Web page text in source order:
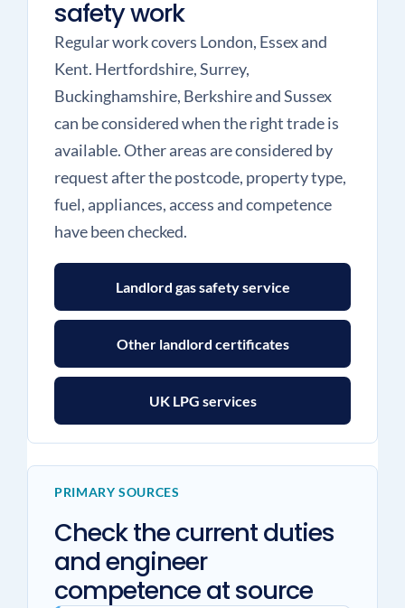
safety work
Regular work covers London, Essex and
Kent. Hertfordshire, Surrey,
Buckinghamshire, Berkshire and Sussex
can be considered when the right trade is
available. Other areas are considered by
request after the postcode, property type,
fuel, appliances, access and competence
have been checked.
Landlord gas safety service
Other landlord certificates
UK LPG services
PRIMARY SOURCES
Check the current duties
and engineer
competence at source